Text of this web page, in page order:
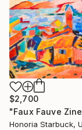
$2,700